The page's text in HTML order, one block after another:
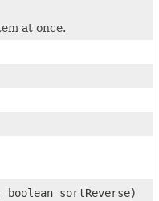
at once.
sortReverse)